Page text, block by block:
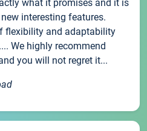
what it promises and it is
interesting features.
flexibility and adaptability
We highly recommend
you will not regret it...